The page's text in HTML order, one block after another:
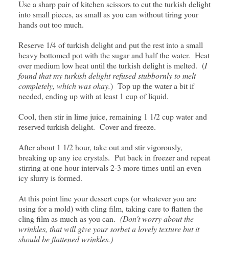
Use a sharp pair of kitchen scissors to cut the turkish delight
into small pieces, as small as you can without tiring your
hands out too much.
Reserve 1/4 of turkish delight and put the rest into a small
heavy bottomed pot with the sugar and half the water. Heat
over medium low heat until the turkish delight is melted. (I
found that my turkish delight refused stubbornly to melt
completely, which was okay.) Top up the water a bit if
needed, ending up with at least 1 cup of liquid.
Cool, then stir in lime juice, remaining 1 1/2 cup water and
reserved turkish delight. Cover and freeze.
After about 1 1/2 hour, take out and stir vigorously,
breaking up any ice crystals. Put back in freezer and repeat
stirring at one hour intervals 2-3 more times until an even
icy slurry is formed.
At this point line your dessert cups (or whatever you are
using for a mold) with cling film, taking care to flatten the
cling film as much as you can. (Don't worry about the
wrinkles, that will give your sorbet a lovely texture but it
should be flattened wrinkles.)